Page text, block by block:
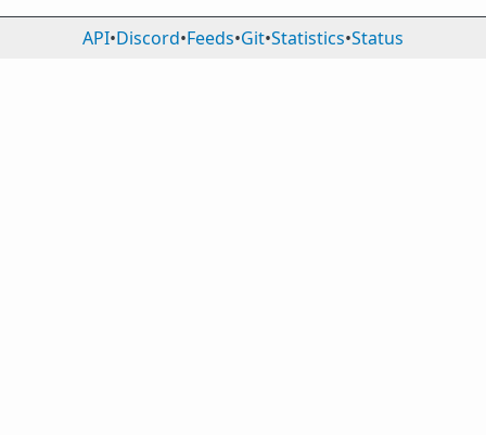
API•Discord•Feeds•Git•Statistics•Status